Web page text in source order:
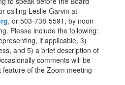
calling Leslie Garvin at
, or 503-738-5591, by noon
Please include the following:
if applicable, 3)
and 5) a brief description of
comments will be
of the Zoom meeting